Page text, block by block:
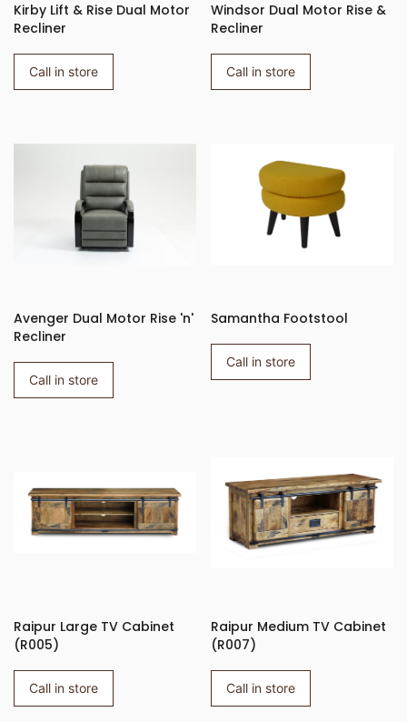
Kirby Lift & Rise Dual Motor
Recliner
Call in store
Windsor Dual Motor Rise &
Recliner
Call in store
Avenger Dual Motor Rise 'n'
Recliner
Call in store
Samantha Footstool
Call in store
Raipur Large TV Cabinet
(R005)
Call in store
Raipur Medium TV Cabinet
(R007)
Call in store